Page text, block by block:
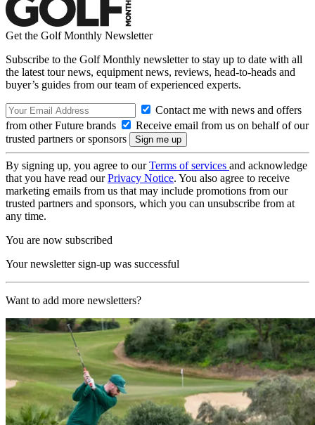
Get the Golf Monthly Newsletter
Subscribe to the Golf Monthly newsletter to stay up to date with all
the latest tour news, equipment news, reviews, head-to-heads and
buyer’s guides from our team of experienced experts.
Contact me with news and offers
from other Future brands
Receive email from us on behalf of our
trusted partners or sponsors
By signing up, you agree to ourTerms of services and acknowledge
that you have read ourPrivacy Notice. You also agree to receive
marketing emails from us that may include promotions from our
trusted partners and sponsors, which you can unsubscribe from at
any time.
You are now subscribed
Your newsletter sign-up was successful
Want to add more newsletters?